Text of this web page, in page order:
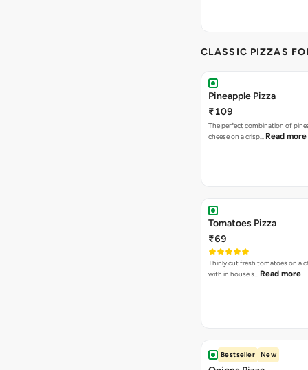
CLASSIC PIZZAS
Pineapple Pizza
₹109
The perfect combination of
cheese on a crisp… Read more
Tomatoes Pizza
₹69
Thinly cut fresh tomatoes on a
with in house s… Read more
Bestseller New